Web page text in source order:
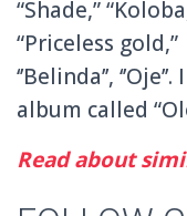
“Shade,”
“Priceless gold,”
‘’Belinda’’,
album called
Read about